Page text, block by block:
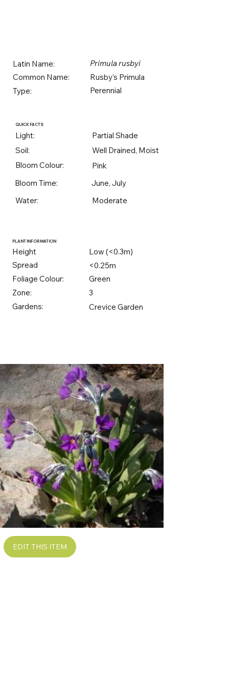
Latin Name:
Primula rusbyi
Common Name:
Rusby's Primula
Type:
Perennial
QUICK FACTS
Light:
Partial Shade
Soil:
Well Drained, Moist
Bloom Colour:
Pink
Bloom Time:
June, July
Water:
Moderate
PLANT INFORMATION
Height
Low (<0.3m)
Spread
<0.25m
Foliage Colour:
Green
Zone:
3
Gardens:
Crevice Garden
EDIT THIS ITEM